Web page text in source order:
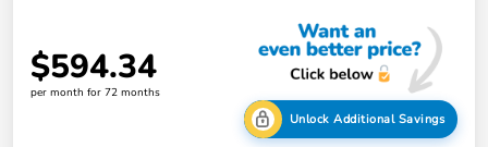
$594.34
per month for 72 months
Unlock Additional Savings